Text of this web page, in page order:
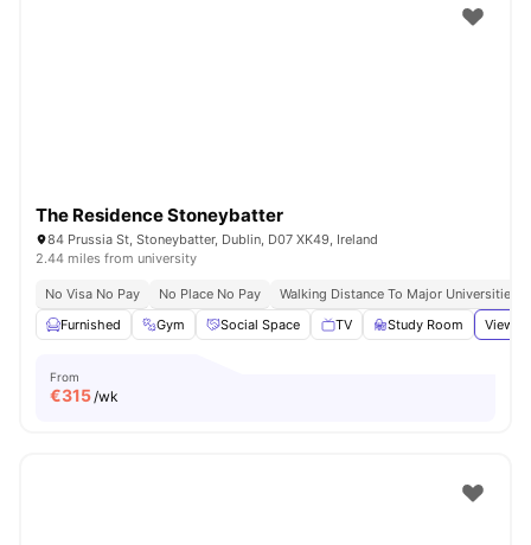
The Residence Stoneybatter
84 Prussia St, Stoneybatter, Dublin, D07 XK49, Ireland
2.44 miles from university
No Visa No Pay No Place No Pay
Walking Distance To Major Universities
Furnished
Gym Social Space TV Study Room View
From
€315/wk